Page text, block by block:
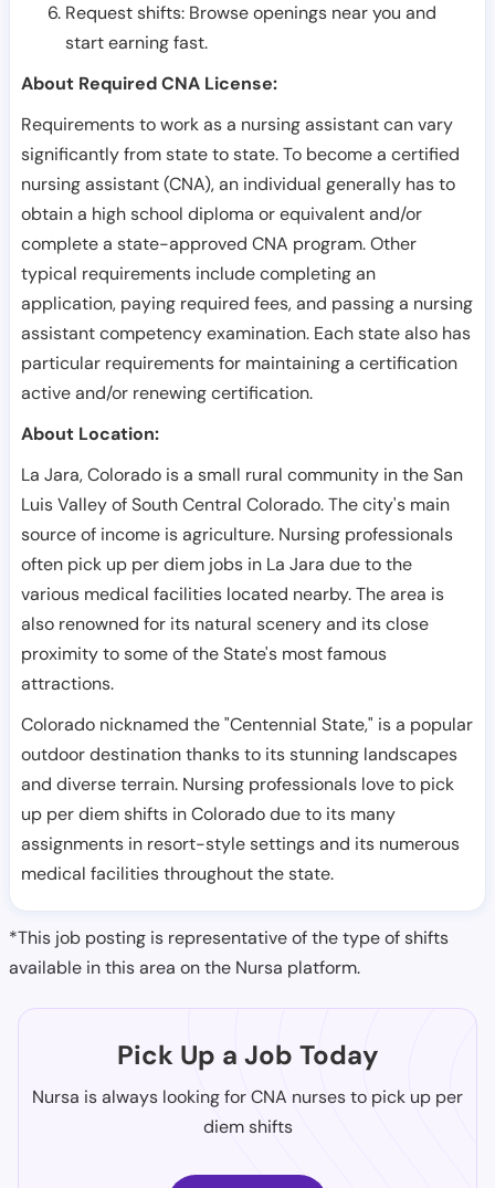
Request shifts: Browse openings near you and
start earning fast.
About Required CNA License:
Requirements to work as a nursing assistant can vary
significantly from state to state. To become a certified
nursing assistant (CNA), an individual generally has to
obtain a high school diploma or equivalent and/or
complete a state-approved CNA program. Other
typical requirements include completing an
application, paying required fees, and passing a nursing
assistant competency examination. Each state also has
particular requirements for maintaining a certification
active and/or renewing certification.
About Location:
La Jara, Colorado is a small rural community in the San
Luis Valley of South Central Colorado. The city's main
source of income is agriculture. Nursing professionals
often pick up per diem jobs in La Jara due to the
various medical facilities located nearby. The area is
also renowned for its natural scenery and its close
proximity to some of the State's most famous
attractions.
Colorado nicknamed the "Centennial State," is a popular
outdoor destination thanks to its stunning landscapes
and diverse terrain. Nursing professionals love to pick
up per diem shifts in Colorado due to its many
assignments in resort-style settings and its numerous
medical facilities throughout the state.
*This job posting is representative of the type of shifts
available in this area on the Nursa platform.
Pick Up a Job Today
Nursa is always looking for CNA nurses to pick up per
diem shifts